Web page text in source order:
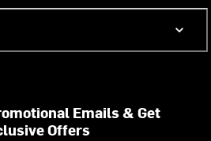
Emails & Get
Offers